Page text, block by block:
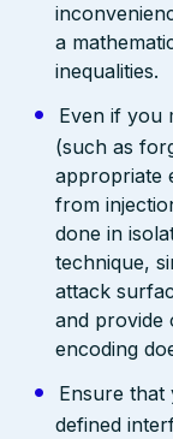
a
inequalities.
Even if you
(such as
appropriate
from
done in
technique,
attack
and provide
encoding
Ensure
defined